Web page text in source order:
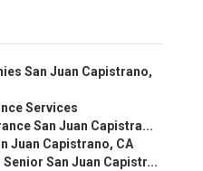
San Juan Capistrano,
Services
San Juan Capistra...
Juan Capistrano, CA
San Juan Capistr...